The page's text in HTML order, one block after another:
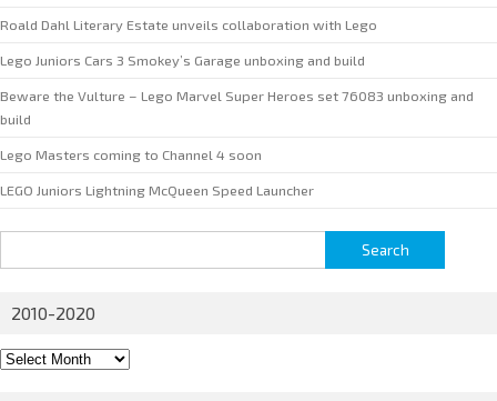
Roald Dahl Literary Estate unveils collaboration with Lego
Lego Juniors Cars 3 Smokey’s Garage unboxing and build
Beware the Vulture – Lego Marvel Super Heroes set 76083 unboxing and
build
Lego Masters coming to Channel 4 soon
LEGO Juniors Lightning McQueen Speed Launcher
for:
2010-2020
2010-